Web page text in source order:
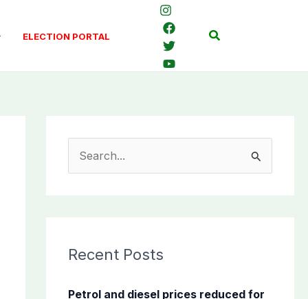
ELECTION PORTAL Search
c
f
Recent Posts
Petrol and diesel prices reduced for